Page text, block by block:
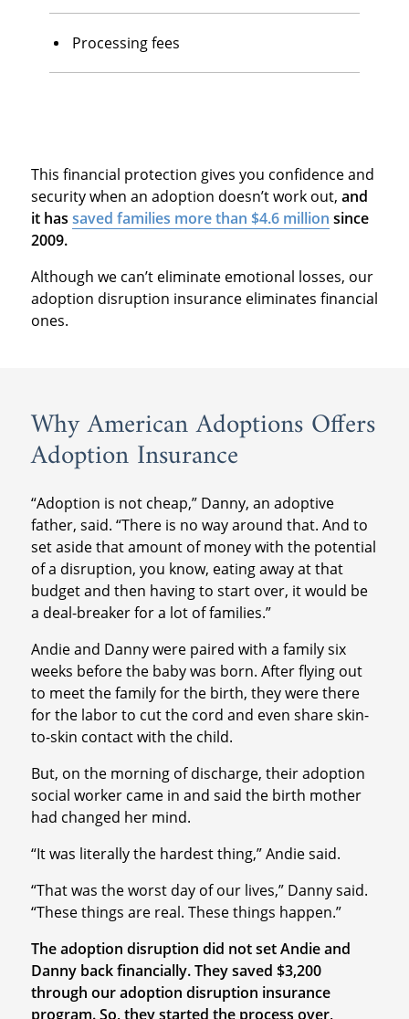
Processing fees
This financial protection gives you confidence and
security when an adoption doesn’t work out, and
it has saved families more than $4.6 million since
2009.
Although we can’t eliminate emotional losses, our
adoption disruption insurance eliminates financial
ones.
Why American Adoptions Offers
Adoption Insurance
“Adoption is not cheap,” Danny, an adoptive
father, said. “There is no way around that. And to
set aside that amount of money with the potential
of a disruption, you know, eating away at that
budget and then having to start over, it would be
a deal-breaker for a lot of families.”
Andie and Danny were paired with a family six
weeks before the baby was born. After flying out
to meet the family for the birth, they were there
for the labor to cut the cord and even share skin-
to-skin contact with the child.
But, on the morning of discharge, their adoption
social worker came in and said the birth mother
had changed her mind.
“It was literally the hardest thing,” Andie said.
“That was the worst day of our lives,” Danny said.
“These things are real. These things happen.”
The adoption disruption did not set Andie and
Danny back financially. They saved $3,200
through our adoption disruption insurance
program. So, they started the process over,